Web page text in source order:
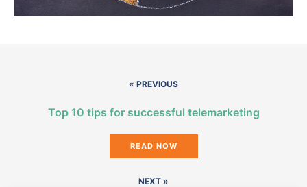
« PREVIOUS
Top 10 tips for successful telemarketing
READ NOW
NEXT »